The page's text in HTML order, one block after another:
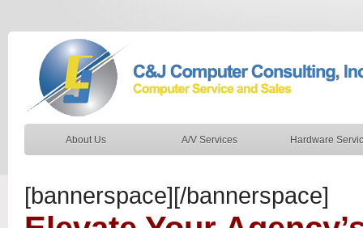
About Us A/V Services Hardware
[bannerspace][/bannerspace]